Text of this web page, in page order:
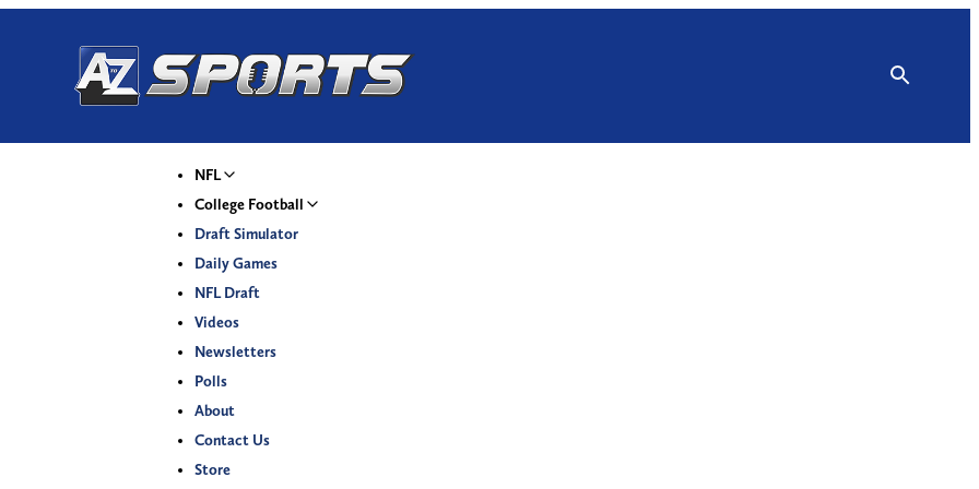
NFL
College Football
Draft Simulator
Daily Games
NFL Draft
Videos
Newsletters
Polls
About
Contact Us
Store